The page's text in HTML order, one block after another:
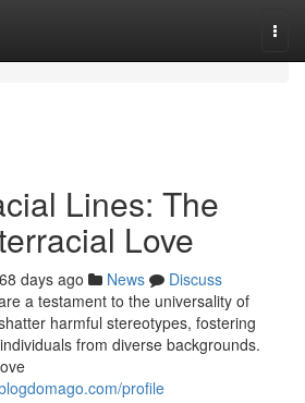
Lines: The
Love
days ago News
Discuss
a testament to the universality of
harmful stereotypes, fostering
from diverse backgrounds.
profile